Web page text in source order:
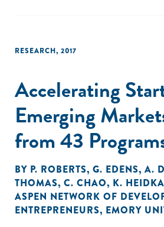
RESEARCH, 2017
Accelerating
Emerging
from 43
BY P. ROBERTS, G. EDENS, A.
THOMAS, C. CHAO, K.
ASPEN NETWORK OF
ENTREPRENEURS, EMORY